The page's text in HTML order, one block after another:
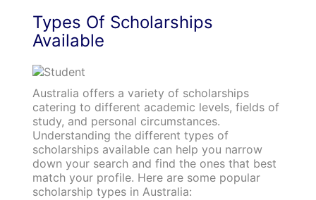
Types Of Scholarships
Available
Australia offers a variety of scholarships
catering to different academic levels, fields of
study, and personal circumstances.
Understanding the different types of
scholarships available can help you narrow
down your search and find the ones that best
match your profile. Here are some popular
scholarship types in Australia: